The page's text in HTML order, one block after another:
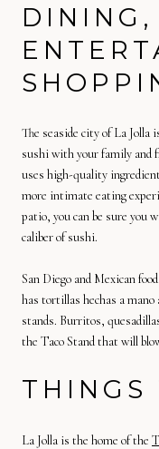
DINING,
The seaside city of La Jolla
sushi with your family and
uses high-quality
more intimate eating
patio, you can be sure you
caliber of sushi.
San Diego and Mexican
has tortillas hechas a
stands. Burritos,
the Taco Stand that will
THINGS
La Jolla is the home of the